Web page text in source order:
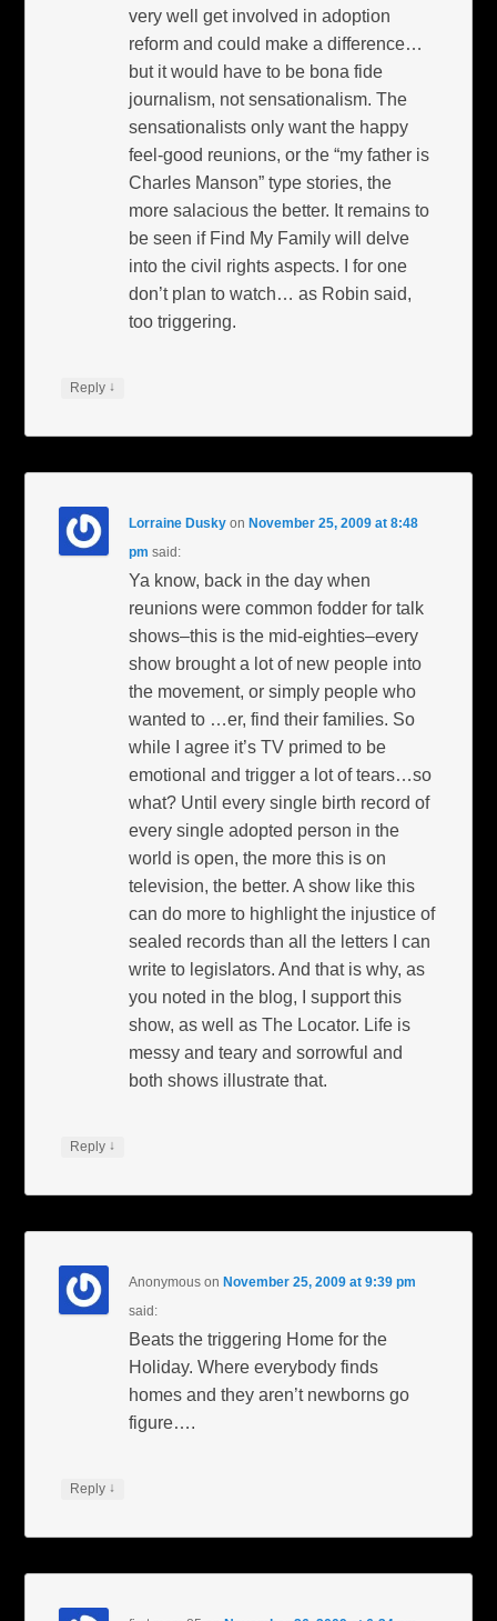
very well get involved in adoption
reform and could make a difference…
but it would have to be bona fide
journalism, not sensationalism. The
sensationalists only want the happy
feel-good reunions, or the “my father is
Charles Manson” type stories, the
more salacious the better. It remains to
be seen if Find My Family will delve
into the civil rights aspects. I for one
don’t plan to watch… as Robin said,
too triggering.
Reply ↓
Lorraine Dusky onNovember 25, 2009 at 8:48
pm said:
Ya know, back in the day when
reunions were common fodder for talk
shows–this is the mid-eighties–every
show brought a lot of new people into
the movement, or simply people who
wanted to …er, find their families. So
while I agree it’s TV primed to be
emotional and trigger a lot of tears…so
what? Until every single birth record of
every single adopted person in the
world is open, the more this is on
television, the better. A show like this
can do more to highlight the injustice of
sealed records than all the letters I can
write to legislators. And that is why, as
you noted in the blog, I support this
show, as well as The Locator. Life is
messy and teary and sorrowful and
both shows illustrate that.
Reply ↓
Anonymous onNovember 25, 2009 at 9:39 pm
said:
Beats the triggering Home for the
Holiday. Where everybody finds
homes and they aren’t newborns go
figure….
Reply ↓